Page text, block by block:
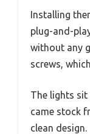
Installing
plug-and-
without any
screws,
The lights
came stock
clean design.